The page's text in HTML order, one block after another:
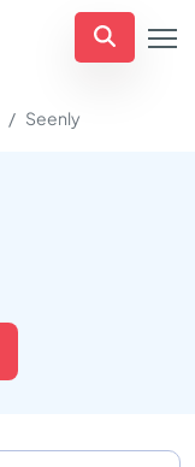
Seenly